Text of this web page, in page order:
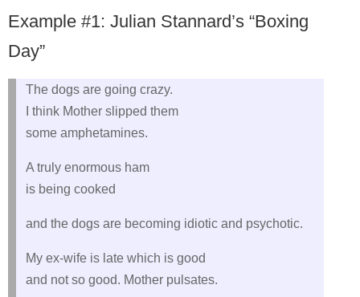
Example #1: Julian Stannard’s “Boxing
Day”
The dogs are going crazy.
I think Mother slipped them
some amphetamines.
A truly enormous ham
is being cooked
and the dogs are becoming idiotic and psychotic.
My ex-wife is late which is good
and not so good. Mother pulsates.